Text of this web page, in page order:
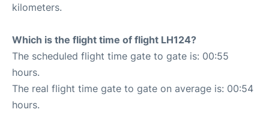
kilometers.
Which is the flight time of flight LH124?
The scheduled flight time gate to gate is: 00:55
hours.
The real flight time gate to gate on average is: 00:54
hours.